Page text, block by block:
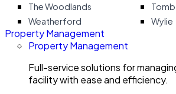
The Woodlands
Weatherford
Wylie
Property Management
Property Management
Full-service solutions for
facility with ease and efficiency.